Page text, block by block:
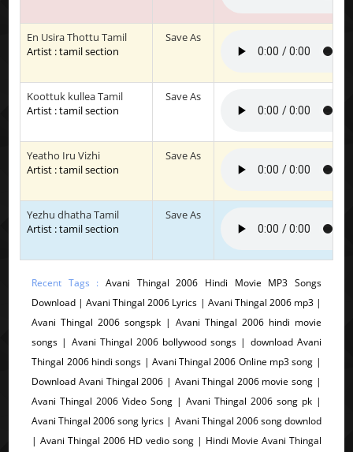
En Usira Thottu Tamil
Artist : tamil section
Save As
Koottuk kullea Tamil
Artist : tamil section
Save As
Yeatho Iru Vizhi
Artist : tamil section
Save As
Yezhu dhatha Tamil
Artist : tamil section
Save As
Recent Tags :Avani Thingal 2006 Hindi Movie MP3 Songs
Download | Avani Thingal 2006 Lyrics | Avani Thingal 2006 mp3 |
Avani Thingal 2006 songspk | Avani Thingal 2006 hindi movie
songs | Avani Thingal 2006 bollywood songs | download Avani
Thingal 2006 hindi songs | Avani Thingal 2006 Online mp3 song |
Download Avani Thingal 2006 | Avani Thingal 2006 movie song |
Avani Thingal 2006 Video Song | Avani Thingal 2006 song pk |
Avani Thingal 2006 song lyrics | Avani Thingal 2006 song downlod
| Avani Thingal 2006 HD vedio song | Hindi Movie Avani Thingal